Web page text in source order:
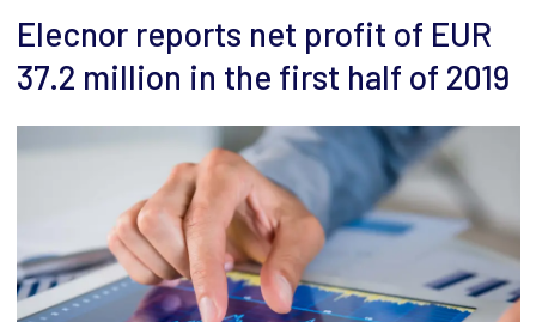
Elecnor reports net profit of EUR
37.2 million in the first half of 2019